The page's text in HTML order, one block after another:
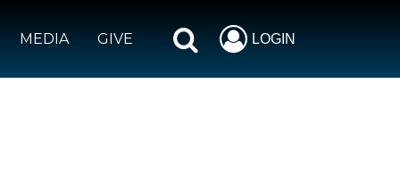
MEDIA GIVE LOGIN